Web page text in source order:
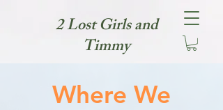
2 Lost Girls and
Timmy
Where We